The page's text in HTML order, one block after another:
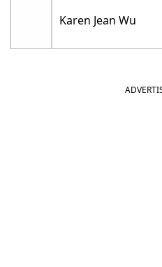
Karen Jean Wu